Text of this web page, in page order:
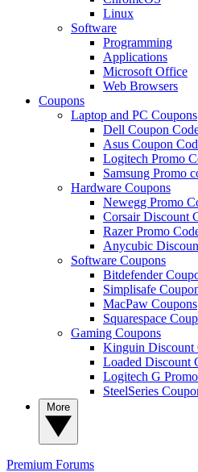
Linux
Software
Programming
Applications
Microsoft Office
Web Browsers
Coupons
Laptop and PC Coupons
Dell Coupon
Asus Coupon
Logitech Promo
Samsung Promo
Hardware Coupons
Newegg Promo
Corsair Discount
Razer Promo
Anycubic
Software Coupons
Bitdefender
Simplisafe
MacPaw Coupons
Squarespace
Gaming Coupons
Kinguin Discount
Loaded Discount
Logitech G
SteelSeries
Premium Forums